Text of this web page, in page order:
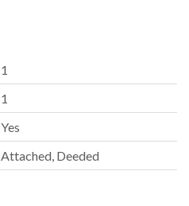
1
1
Yes
Attached, Deeded